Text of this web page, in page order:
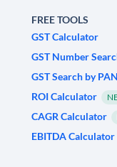
FREE TOOLS
GST Calculator
GST Number
GST Search by PAN
ROI Calculator
CAGR Calculator
EBITDA Calculator